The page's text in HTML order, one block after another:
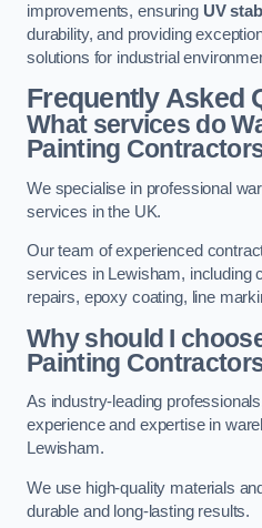
improvements, ensuring UV
durability, and providing
solutions for industrial
Frequently Asked
What services do
Painting
We specialise in professional
services in the UK.
Our team of experienced
services in Lewisham, including
repairs, epoxy coating, line
Why should I
Painting
As industry-leading
experience and expertise in
Lewisham.
We use high-quality materials
durable and long-lasting results.